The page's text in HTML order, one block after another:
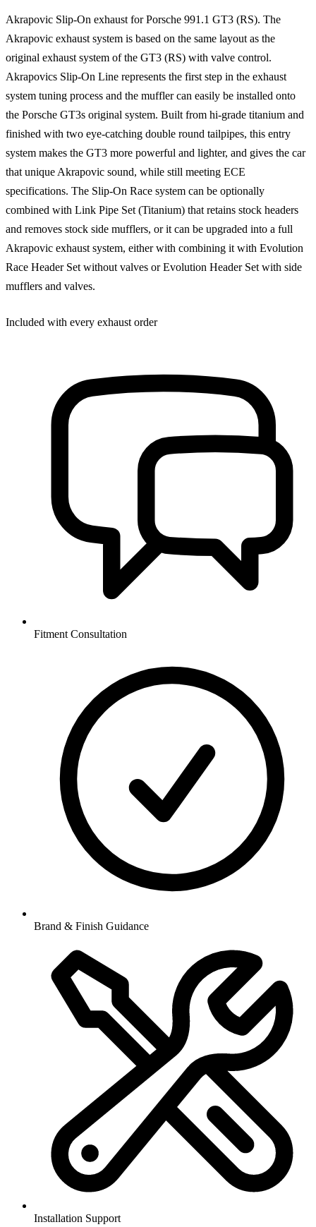
Akrapovic Slip-On exhaust for Porsche 991.1 GT3 (RS). The
Akrapovic exhaust system is based on the same layout as the
original exhaust system of the GT3 (RS) with valve control.
Akrapovics Slip-On Line represents the first step in the exhaust
system tuning process and the muffler can easily be installed onto
the Porsche GT3s original system. Built from hi-grade titanium and
finished with two eye-catching double round tailpipes, this entry
system makes the GT3 more powerful and lighter, and gives the car
that unique Akrapovic sound, while still meeting ECE
specifications. The Slip-On Race system can be optionally
combined with Link Pipe Set (Titanium) that retains stock headers
and removes stock side mufflers, or it can be upgraded into a full
Akrapovic exhaust system, either with combining it with Evolution
Race Header Set without valves or Evolution Header Set with side
mufflers and valves.
Included with every exhaust order
Fitment Consultation
Brand & Finish Guidance
Installation Support